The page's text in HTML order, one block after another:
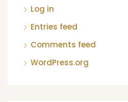
Log in
Entries feed
Comments feed
WordPress.org